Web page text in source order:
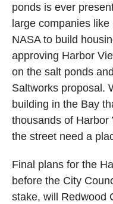
ponds is ever
large companies
NASA to build
approving Harbor
on the salt ponds
Saltworks proposal.
building in the Bay
thousands of
the street need a
Final plans for the
before the City
stake, will Redwood